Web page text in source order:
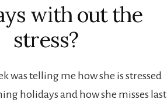
with out the
stress?
was telling me how she is stressed
holidays and how she misses last